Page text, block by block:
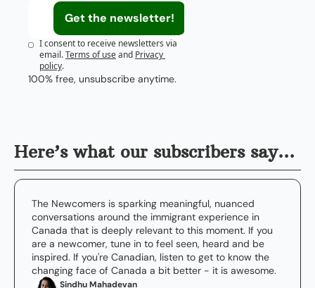
Get the newsletter!
I consent to receive newsletters via
email.Terms of useand Privacy
policy.
100% free, unsubscribe anytime.
Here’s what our subscribers say…
The Newcomers is sparking meaningful, nuanced
conversations around the immigrant experience in
Canada that is deeply relevant to this moment. If you
are a newcomer, tune in to feel seen, heard and be
inspired. If you're Canadian, listen to get to know the
changing face of Canada a bit better - it is awesome.
Sindhu Mahadevan